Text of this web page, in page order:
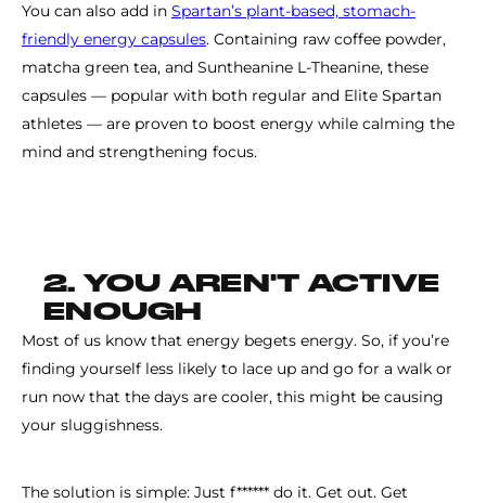
You can also add in Spartan’s plant-based, stomach-
friendly energy capsules. Containing raw coffee powder,
matcha green tea, and Suntheanine L-Theanine, these
capsules — popular with both regular and Elite Spartan
athletes — are proven to boost energy while calming the
mind and strengthening focus.
2. YOU AREN'T ACTIVE
ENOUGH
Most of us know that energy begets energy. So, if you’re
finding yourself less likely to lace up and go for a walk or
run now that the days are cooler, this might be causing
your sluggishness.
The solution is simple: Just f****** do it. Get out. Get